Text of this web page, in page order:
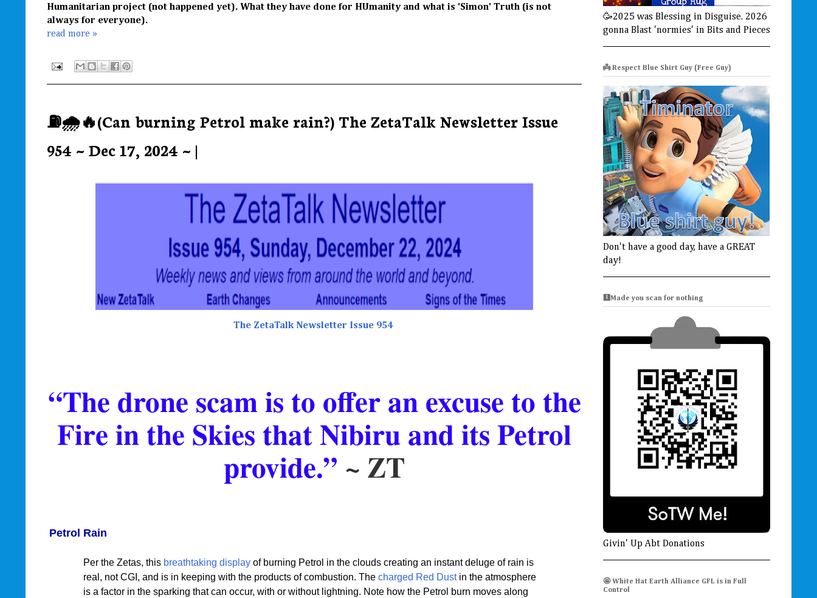
Humanitarian project (not happened yet). What they have done for HUmanity and what is 'Simon' Truth (is not
always for everyone).
read more »
⛽🌧️🔥(Can burning Petrol make rain?) The ZetaTalk Newsletter Issue
954 ~ Dec 17, 2024 ~ |
The ZetaTalk Newsletter Issue 954
“The drone scam is to offer an excuse to the
Fire in the Skies that Nibiru and its Petrol
provide.” ~ ZT
Petrol Rain
Per the Zetas, this breathtaking display of burning Petrol in the clouds creating an instant deluge of rain is
real, not CGI, and is in keeping with the products of combustion. The charged Red Dustin the atmosphere
is a factor in the sparking that can occur, with or without lightning. Note how the Petrol burn moves along
🥳2025 was Blessing in Disguise. 2026
gonna Blast 'normies' in Bits and Pieces
👼 Respect Blue Shirt Guy (Free Guy)
Don't have a good day, have a GREAT
day!
🩻Made you scan for nothing
Givin' Up Abt Donations
🤩 White Hat Earth Alliance GFL is in Full
Control